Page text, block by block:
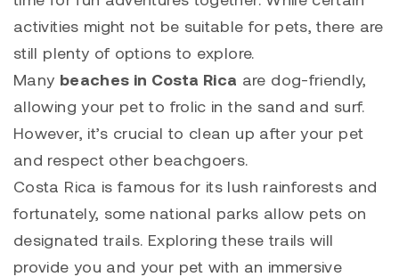
activities might not be suitable for pets, there are
still plenty of options to explore.
Many beaches in Costa Rica are dog-friendly,
allowing your pet to frolic in the sand and surf.
However, it’s crucial to clean up after your pet
and respect other beachgoers.
Costa Rica is famous for its lush rainforests and
fortunately, some national parks allow pets on
designated trails. Exploring these trails will
provide you and your pet with an immersive